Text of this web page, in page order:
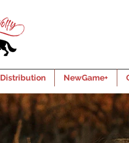
Distribution NewGame+